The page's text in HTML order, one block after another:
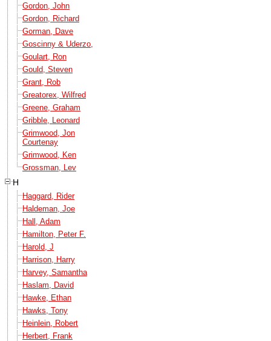
Gordon, John
Gordon, Richard
Gorman, Dave
Goscinny & Uderzo,
Goulart, Ron
Gould, Steven
Grant, Rob
Greatorex, Wilfred
Greene, Graham
Gribble, Leonard
Grimwood, Jon
Courtenay
Grimwood, Ken
Grossman, Lev
H
Haggard, Rider
Haldeman, Joe
Hall, Adam
Hamilton, Peter F.
Harold, J
Harrison, Harry
Harvey, Samantha
Haslam, David
Hawke, Ethan
Hawks, Tony
Heinlein, Robert
Herbert, Frank